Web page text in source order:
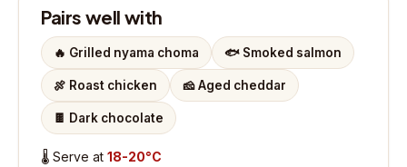
Pairs well with
🔥 Grilled nyama choma 🐟 Smoked salmon
🍖 Roast chicken 🧀Aged cheddar
🍫 Dark chocolate
🌡️ Serve at 18-20°C